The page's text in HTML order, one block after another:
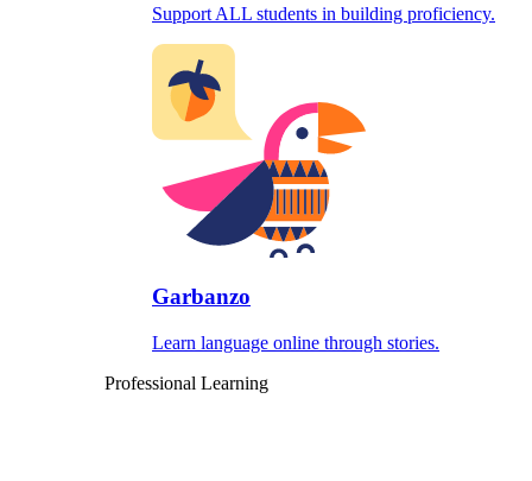
Support ALL students in building proficiency.
Garbanzo
Learn language online through stories.
Professional Learning